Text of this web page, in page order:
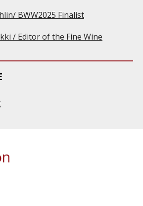
BWW2025 Finalist
/ Editor of the Fine Wine